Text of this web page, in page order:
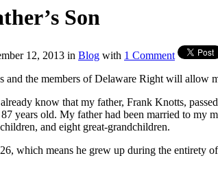
Son
12, 2013 in Blog with 1 Comment
and the members of Delaware Right will
know that my father, Frank Knotts,
years old. My father had been married to my
and eight great-grandchildren.
which means he grew up during the entirety